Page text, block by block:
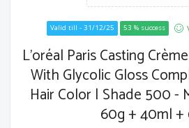
Valid till - 31/12/25 53 % success
L'oréal Paris Casting
With Glycolic Gloss
Hair Color | Shade 500 -
60g + 40ml +